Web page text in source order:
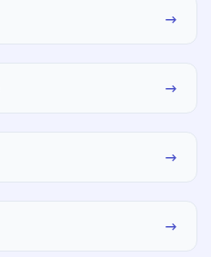
→
→
→
→